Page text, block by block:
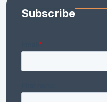
Subscribe